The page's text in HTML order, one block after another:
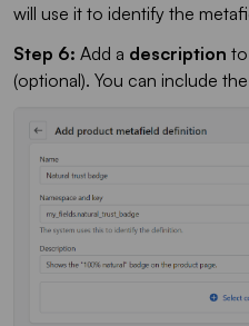
will use it to identify the
Step 6: Add a description
(optional). You can include